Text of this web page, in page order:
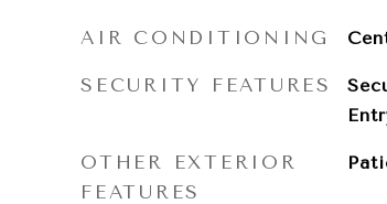
AIR CONDITIONING
SECURITY FEATURES
OTHER EXTERIOR
FEATURES